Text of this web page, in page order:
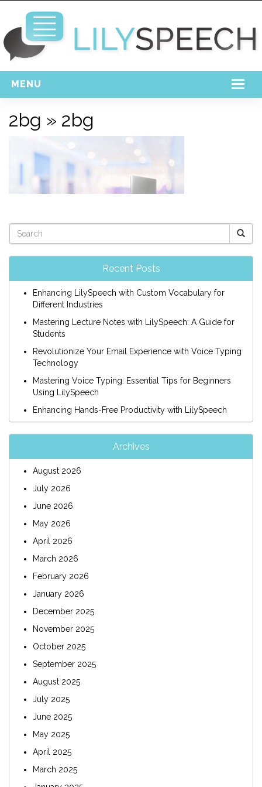
MENU
Free Download
Support
Login
2bg » 2bg
Recent Posts
Enhancing LilySpeech with Custom Vocabulary for
Different Industries
Mastering Lecture Notes with LilySpeech: A Guide for
Students
Revolutionize Your Email Experience with Voice Typing
Technology
Mastering Voice Typing: Essential Tips for Beginners
Using LilySpeech
Enhancing Hands-Free Productivity with LilySpeech
Archives
August 2026
July 2026
June 2026
May 2026
April 2026
March 2026
February 2026
January 2026
December 2025
November 2025
October 2025
September 2025
August 2025
July 2025
June 2025
May 2025
April 2025
March 2025